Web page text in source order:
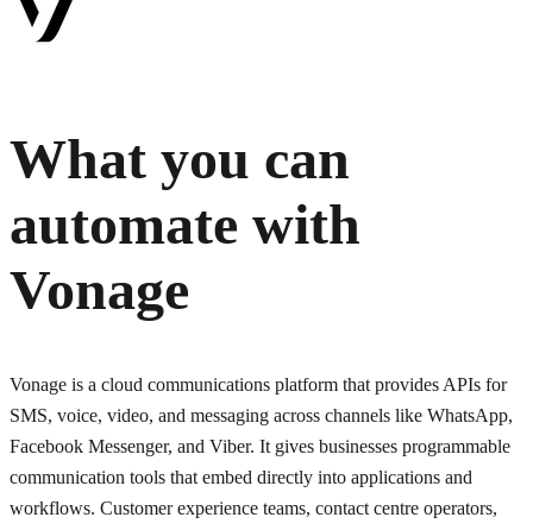
What you can
automate with
Vonage
Vonage is a cloud communications platform that provides APIs for
SMS, voice, video, and messaging across channels like WhatsApp,
Facebook Messenger, and Viber. It gives businesses programmable
communication tools that embed directly into applications and
workflows. Customer experience teams, contact centre operators,